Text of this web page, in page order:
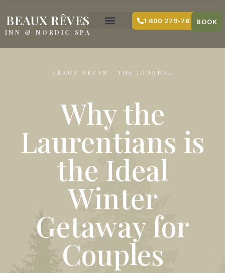
BEAUX RÊVES
INN & NORDIC SPA
1 800 279-7679BOOK
BEAUX RÊVES · THE JOURNAL
Why the
Laurentians is
the Ideal
Winter
Getaway for
Couples